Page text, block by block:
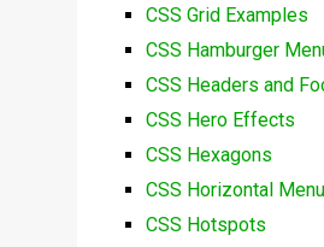
CSS Grid Examples
CSS Hamburger
CSS Headers and
CSS Hero Effects
CSS Hexagons
CSS Horizontal
CSS Hotspots